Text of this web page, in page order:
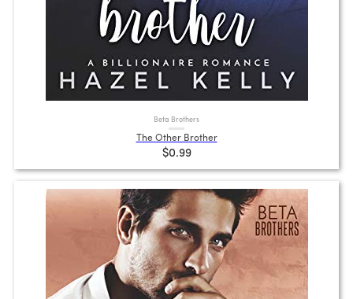
Beta Brothers
The Other Brother
$0.99